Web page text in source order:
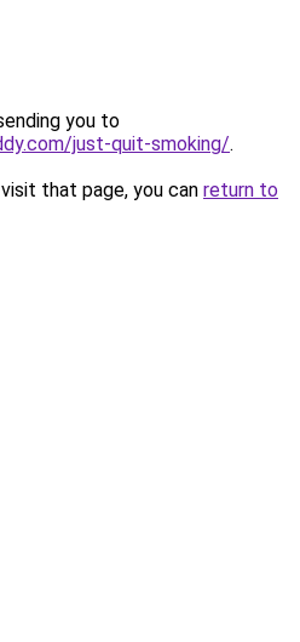
you to
just-quit-smoking/.
that page, you can return to